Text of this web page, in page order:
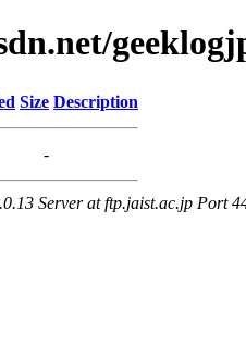
Size Description
-
Server at ftp.jaist.ac.jp Port